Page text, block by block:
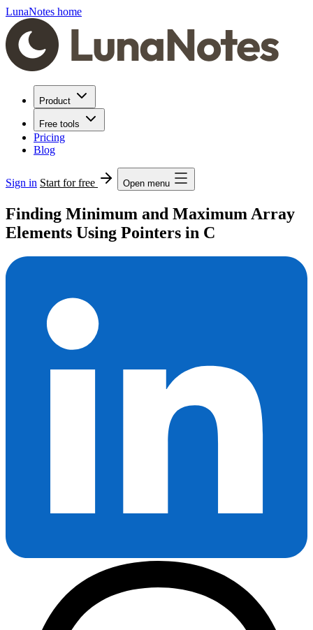
LunaNotes home
Product
Free tools
Pricing
Blog
Sign in Start for free Open menu
Finding Minimum and Maximum Array
Elements Using Pointers in C